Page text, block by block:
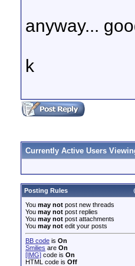
anyway...
k
Currently Active Users
Posting Rules
You may not post new threads
You may not post replies
You may not post attachments
You may not edit your posts
BB code is On
Smilies are On
[IMG] code is On
HTML code is Off